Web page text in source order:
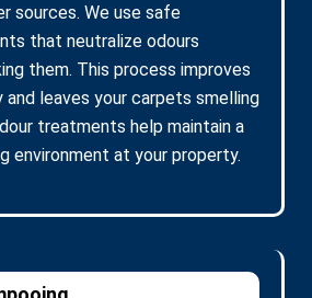
sources. We use safe
that neutralize odours
them. This process improves
and leaves your carpets smelling
treatments help maintain a
environment at your property.